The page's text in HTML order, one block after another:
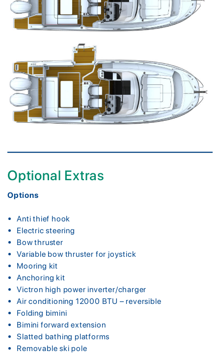
Optional Extras
Options
Anti thief hook
Electric steering
Bow thruster
Variable bow thruster for joystick
Mooring kit
Anchoring kit
Victron high power inverter/charger
Air conditioning 12000 BTU – reversible
Folding bimini
Bimini forward extension
Slatted bathing platforms
Removable ski pole